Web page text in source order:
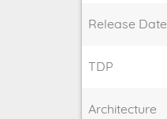
Release Date
TDP
Architecture